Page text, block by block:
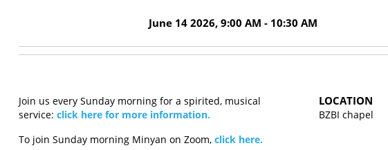
June 14 2026, 9:00 AM - 10:30 AM
Join us every Sunday morning for a spirited, musical
service: click here for more information.
To join Sunday morning Minyan on Zoom, click here.
LOCATION
BZBI chapel